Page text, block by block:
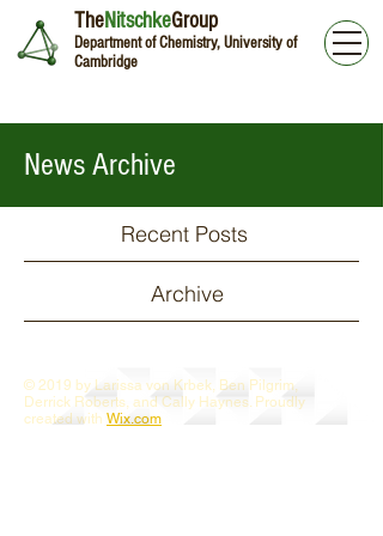
TheNitschkeGroup
Department of Chemistry, University of
Cambridge
News Archive
Recent Posts
Archive
© 2019 by Larissa von Krbek, Ben Pilgrim,
Derrick Roberts, and Cally Haynes. Proudly
created with Wix.com